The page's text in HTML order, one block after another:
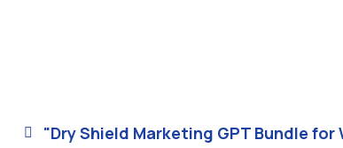
 "Dry Shield Marketing GPT Bundle